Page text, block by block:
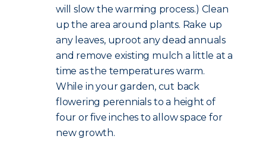
will slow the warming process.) Clean
up the area around plants. Rake up
any leaves, uproot any dead annuals
and remove existing mulch a little at a
time as the temperatures warm.
While in your garden, cut back
flowering perennials to a height of
four or five inches to allow space for
new growth.